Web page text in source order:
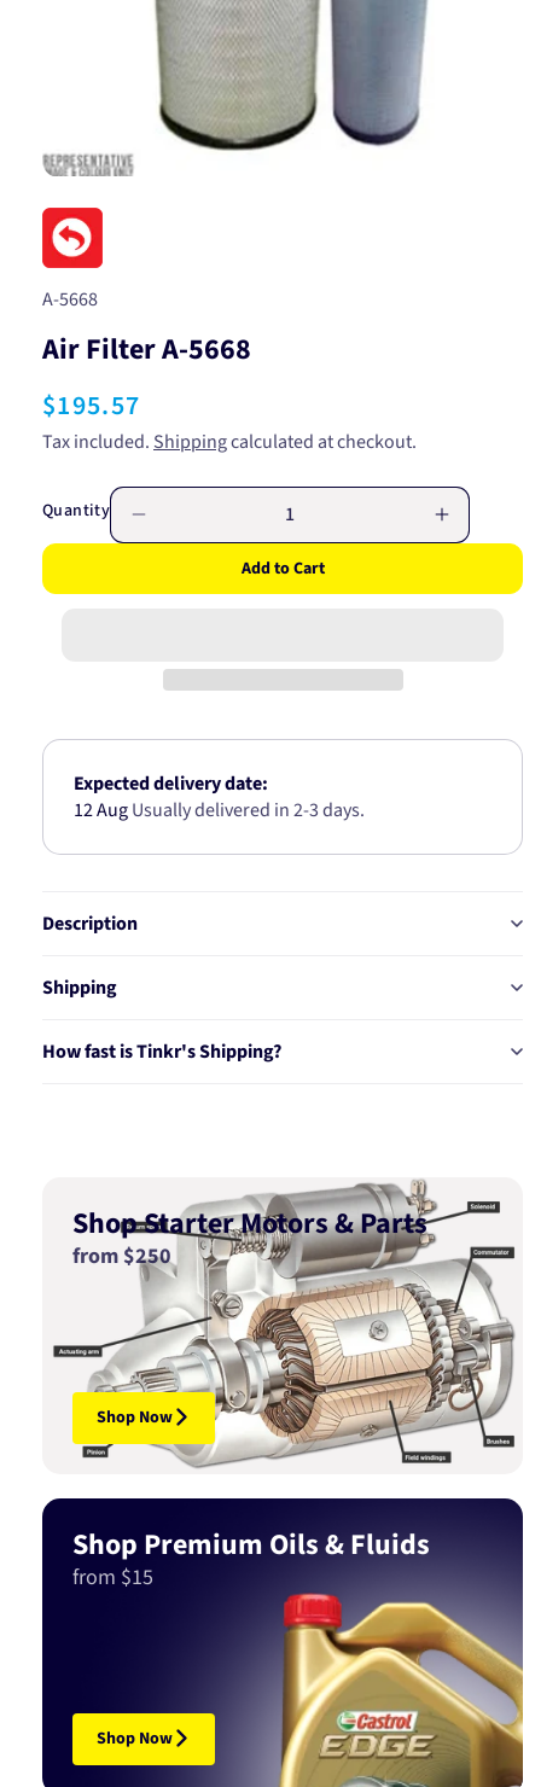
in
modal
SKU:
A-5668
Air Filter A-5668
Regular
price
$195.57
Tax included. Shippingcalculated at checkout.
Quantity
quantity
Air
5668
Increase
quantity
Air
Add to Cart
Expected delivery date:
12 AugUsually delivered in 2-3 days.
Description
Shipping
How fast is Tinkr's Shipping?
Shop Starter Motors & Parts
from $250
Shop Now
Shop Premium Oils & Fluids
from $15
Shop Now